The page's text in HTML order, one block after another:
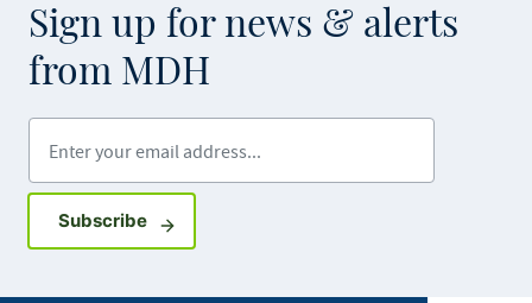
Sign up for news & alerts
from MDH
SubscribeSign up for GovDelivery notifications